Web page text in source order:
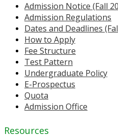
Admission Notice (Fall
Admission Regulations
Dates and Deadlines
How to Apply
Fee Structure
Test Pattern
Undergraduate Policy
E-Prospectus
Quota
Admission Office
Resources